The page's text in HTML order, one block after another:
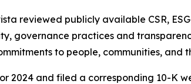
reviewed publicly available CSR,
governance practices and
to people, communities, and
2024 and filed a corresponding 10-K